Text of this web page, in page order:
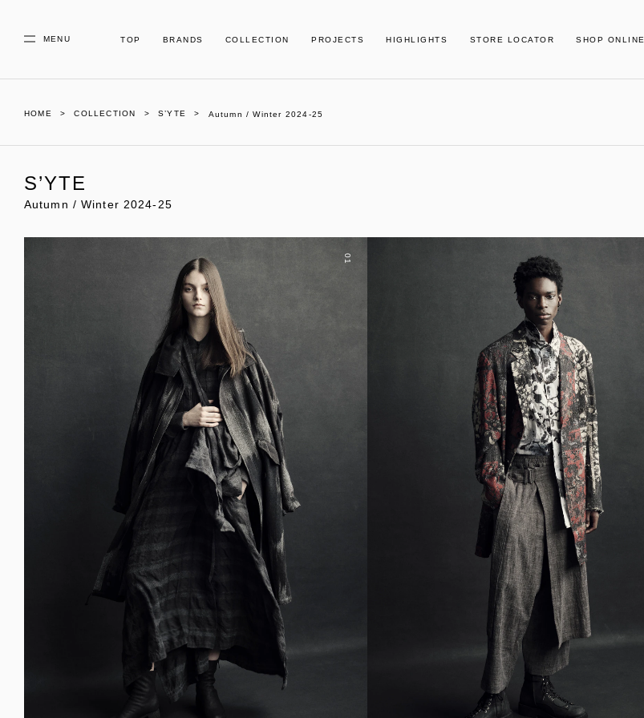
MENU TOP BRANDS COLLECTION PROJECTS HIGHLIGHTS STORE LOCATOR SHOP ONLINE
HOME COLLECTION S’YTE Autumn / Winter 2024-25
S’YTE
Autumn / Winter 2024-25
01